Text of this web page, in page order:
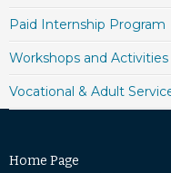
Paid Internship Program
Workshops and Activities
Vocational & Adult
Home Page